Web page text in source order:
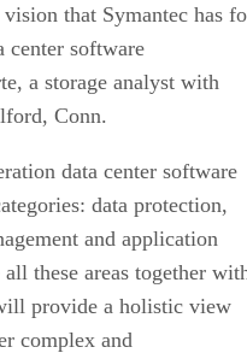
that Symantec has
center software
a storage analyst with
Conn.
data center software
data protection,
and application
these areas together
provide a holistic view
complex and